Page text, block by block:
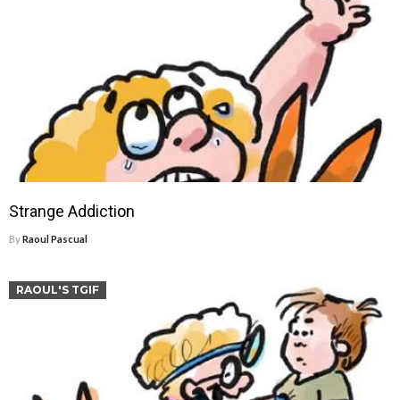
Strange Addiction
ByRaoul Pascual
RAOUL'S TGIF